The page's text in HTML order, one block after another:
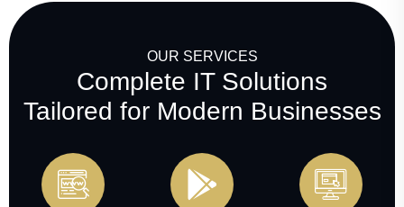
OUR SERVICES
Complete IT Solutions
Tailored for Modern Businesses